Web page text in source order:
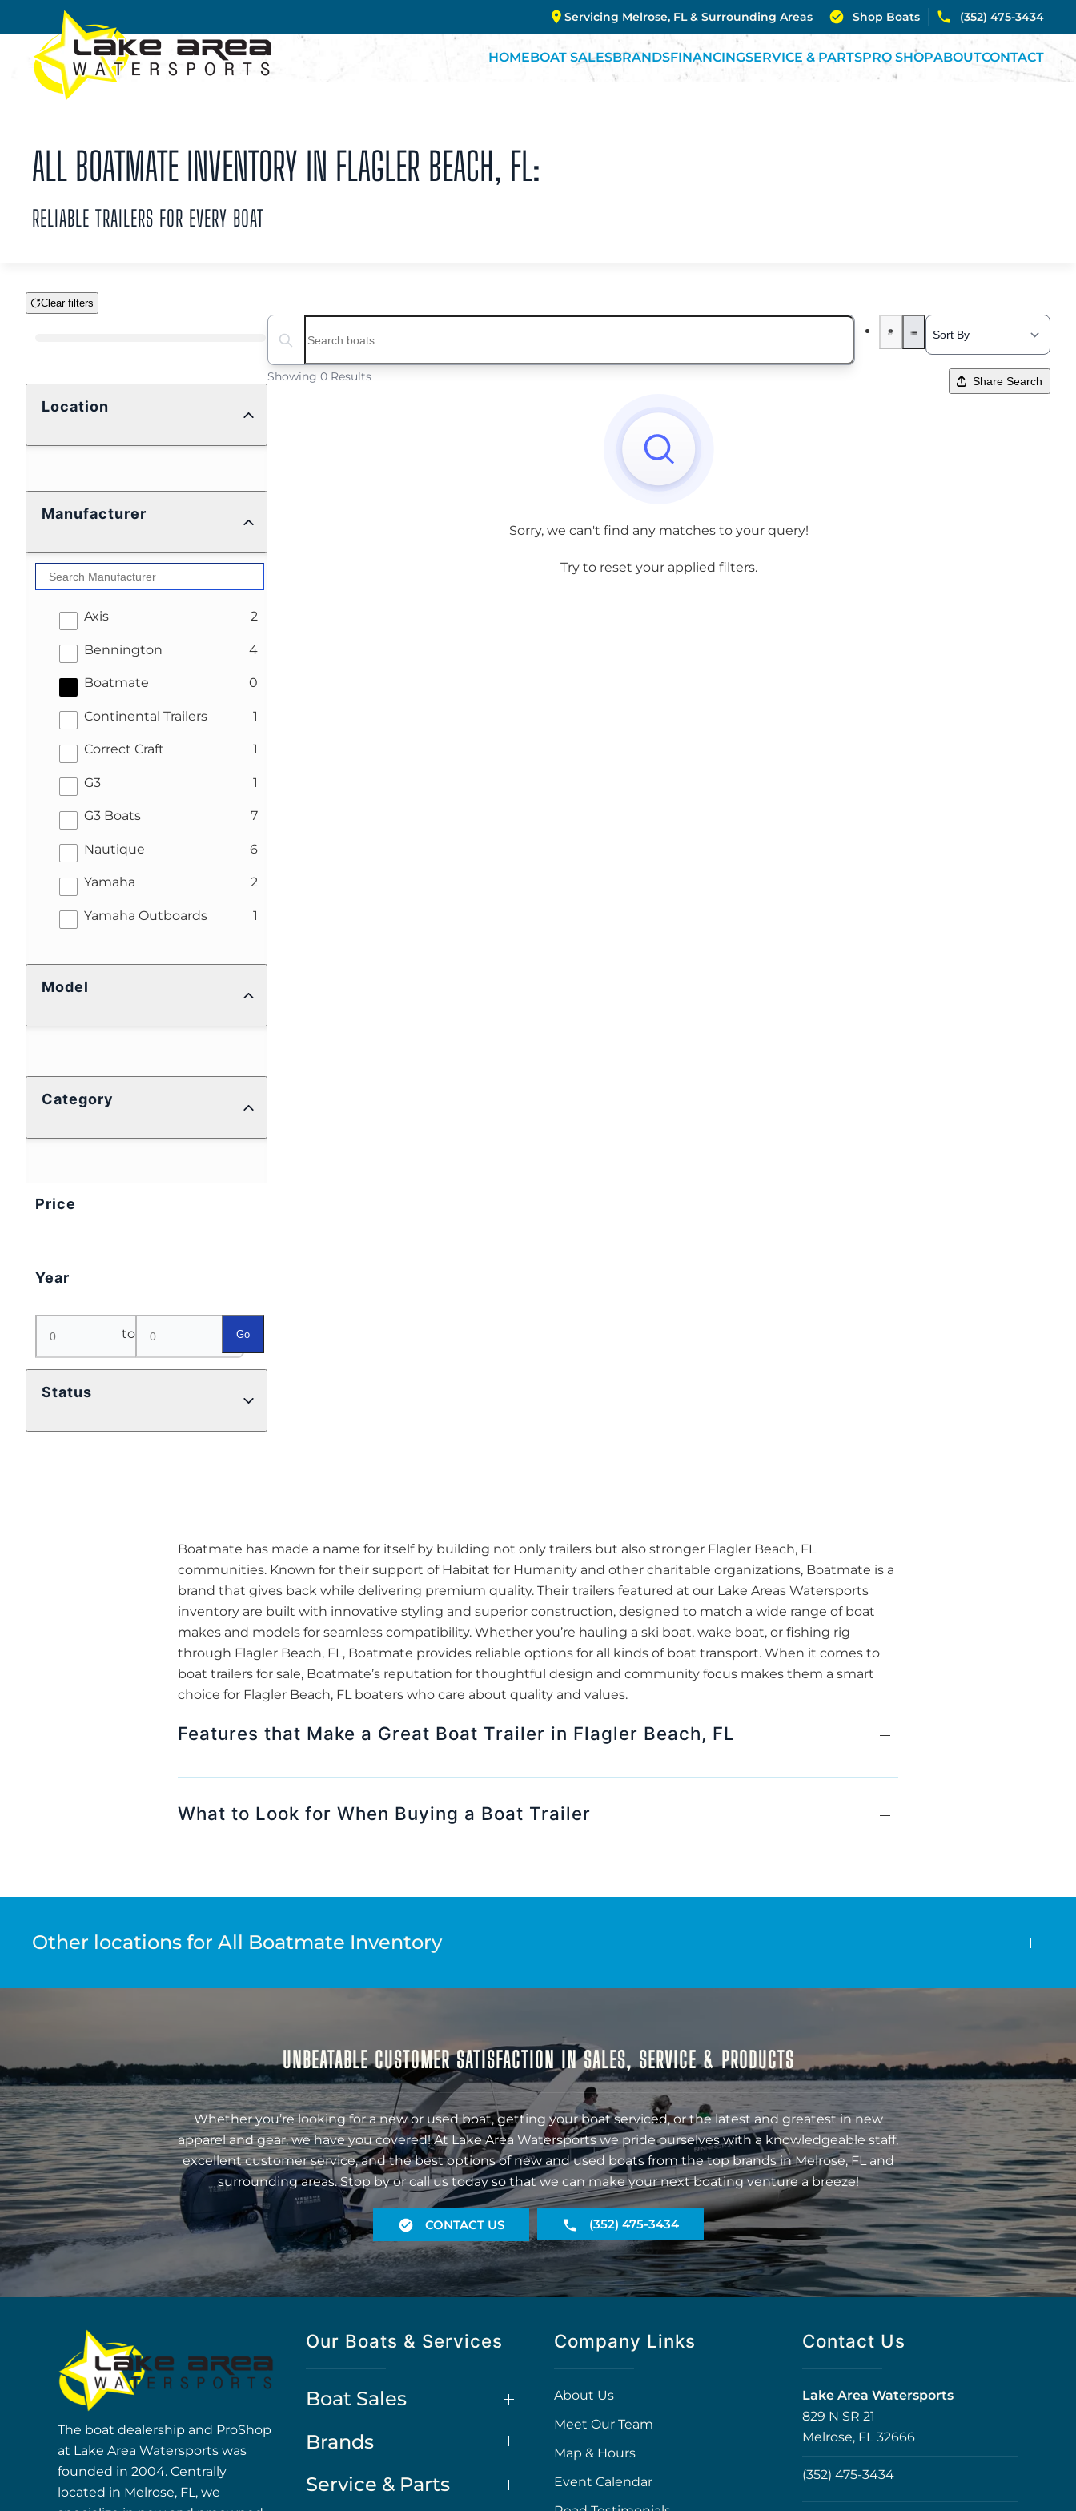
Skip to main content
Servicing Melrose, FL & Surrounding Areas Shop Boats (352) 475-3434
HOMEBOAT SALESBRANDSFINANCINGSERVICE & PARTSPRO SHOPABOUTCONTACT
ALL BOATMATE INVENTORY IN FLAGLER BEACH, FL:
RELIABLE TRAILERS FOR EVERY BOAT
Clear filters
Location
Manufacturer
Axis 2
results
Bennington 4
results
Boatmate 0
results
Continental Trailers 1
results
Correct Craft 1
results
G3 1
results
G3 Boats 7
results
Nautique 6
results
Yamaha 2
results
Yamaha Outboards 1
results
Model
Category
Price
Year
to Go
Status
Search boats...
Showing 0 Results Share Search
Sorry, we can't find any matches to your query!
Try to reset your applied filters.
Boatmate has made a name for itself by building not only trailers but also stronger Flagler Beach, FL
communities. Known for their support of Habitat for Humanity and other charitable organizations, Boatmate is a
brand that gives back while delivering premium quality. Their trailers featured at our Lake Areas Watersports
inventory are built with innovative styling and superior construction, designed to match a wide range of boat
makes and models for seamless compatibility. Whether you’re hauling a ski boat, wake boat, or fishing rig
through Flagler Beach, FL, Boatmate provides reliable options for all kinds of boat transport. When it comes to
boat trailers for sale, Boatmate’s reputation for thoughtful design and community focus makes them a smart
choice for Flagler Beach, FL boaters who care about quality and values.
Features that Make a Great Boat Trailer in Flagler Beach, FL
What to Look for When Buying a Boat Trailer
Other locations for All Boatmate Inventory
UNBEATABLE CUSTOMER SATISFACTION IN SALES, SERVICE & PRODUCTS
Whether you’re looking for a new or used boat, getting your boat serviced, or the latest and greatest in new
apparel and gear, we have you covered! At Lake Area Watersports we pride ourselves with a knowledgeable staff,
excellent customer service, and the best options of new and used boats from the top brands in Melrose, FL and
surrounding areas. Stop by or call us today so that we can make your next boating venture a breeze!
CONTACT US (352) 475-3434
The boat dealership and ProShop
at Lake Area Watersports was
founded in 2004. Centrally
located in Melrose, FL, we
Our Boats & Services
Boat Sales
Brands
Service & Parts
Company Links
About Us
Meet Our Team
Map & Hours
Event Calendar
Contact Us
Lake Area Watersports
829 N SR 21
Melrose, FL 32666
(352) 475-3434